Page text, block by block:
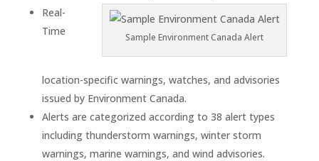
Sample Environment Canada Alert
Real-
Time
location-specific warnings, watches, and advisories
issued by Environment Canada.
Alerts are categorized according to 38 alert types
including thunderstorm warnings, winter storm
warnings, marine warnings, and wind advisories.